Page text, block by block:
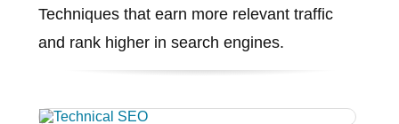
Techniques that earn more relevant traffic
and rank higher in search engines.